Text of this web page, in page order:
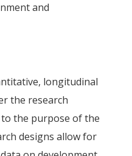
and
longitudinal
the research
the purpose of the
designs allow for